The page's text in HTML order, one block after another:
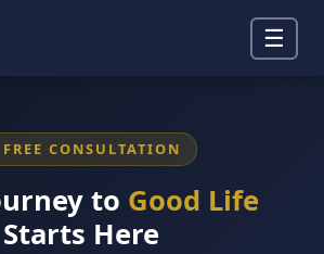
☰
CONSULTATION
to Good Life
Starts Here